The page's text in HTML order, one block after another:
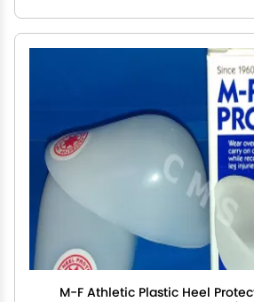
M-F Athletic Plastic Heel